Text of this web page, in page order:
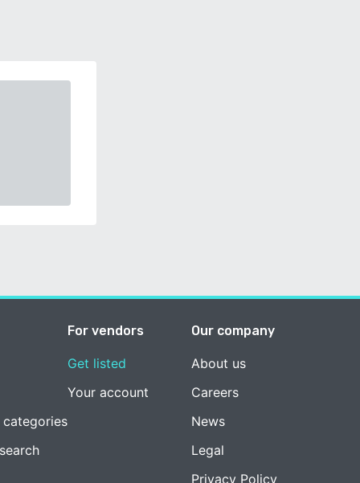
For vendors
Get listed
Your account
Our company
About us
Careers
News
Legal
Privacy Policy